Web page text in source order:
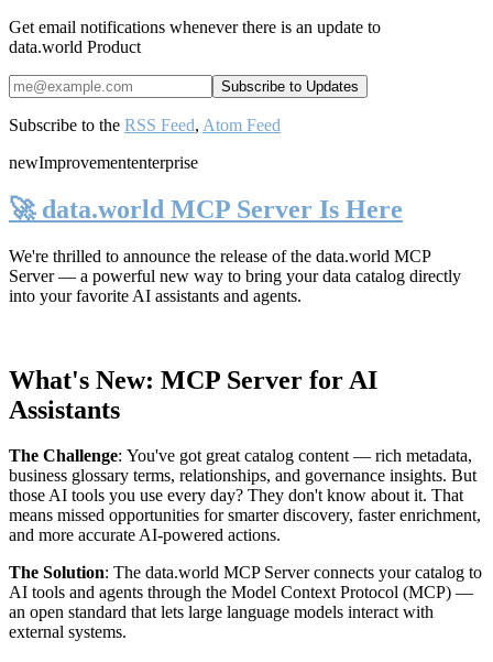
Get email notifications whenever there is an update to
data.world Product
Subscribe to the RSS Feed, Atom Feed
newImprovemententerprise
🚀 data.world MCP Server Is Here
We're thrilled to announce the release of the data.world MCP
Server— a powerful new way to bring your data catalog directly
into your favorite AI assistants and agents.
What's New: MCP Server for AI
Assistants
The Challenge: You've got great catalog content — rich metadata,
business glossary terms, relationships, and governance insights. But
those AI tools you use every day? They don't know about it. That
means missed opportunities for smarter discovery, faster enrichment,
and more accurate AI-powered actions.
The Solution: The data.world MCP Server connects your catalog to
AI tools and agents through the Model Context Protocol (MCP) —
an open standard that lets large language models interact with
external systems.